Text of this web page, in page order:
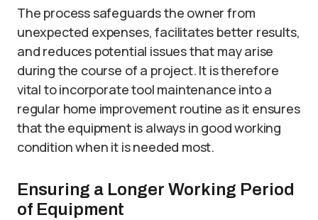
The process safeguards the owner from
unexpected expenses, facilitates better results,
and reduces potential issues that may arise
during the course of a project. It is therefore
vital to incorporate tool maintenance into a
regular home improvement routine as it ensures
that the equipment is always in good working
condition when it is needed most.
Ensuring a Longer Working Period
of Equipment